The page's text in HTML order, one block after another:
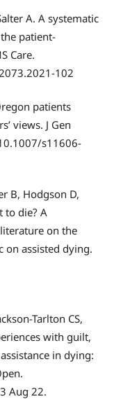
A. A systematic
patient-
Care.
102
patients
views. J Gen
s11606-
B, Hodgson D,
to die? A
on the
on assisted dying.
Tarlton CS,
with guilt,
in dying:
Aug 22.